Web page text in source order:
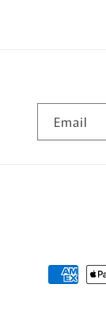
Email
Payment
methods